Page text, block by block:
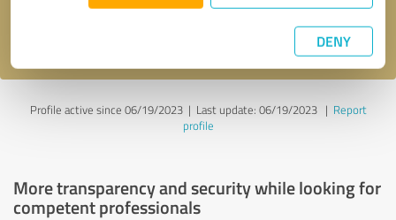
DENY
Profile active since 06/19/2023 | Last update: 06/19/2023| Report
profile
More transparency and security while looking for
competent professionals